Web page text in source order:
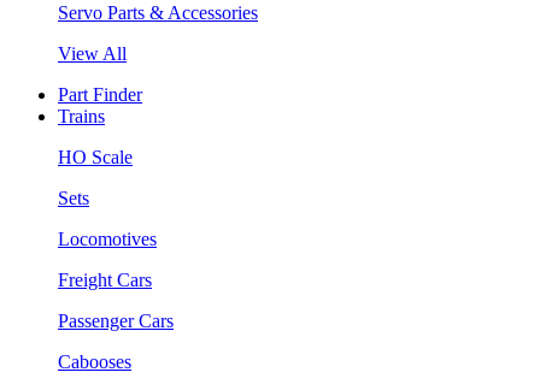
Servo Parts & Accessories
View All
Part Finder
Trains
HO Scale
Sets
Locomotives
Freight Cars
Passenger Cars
Cabooses